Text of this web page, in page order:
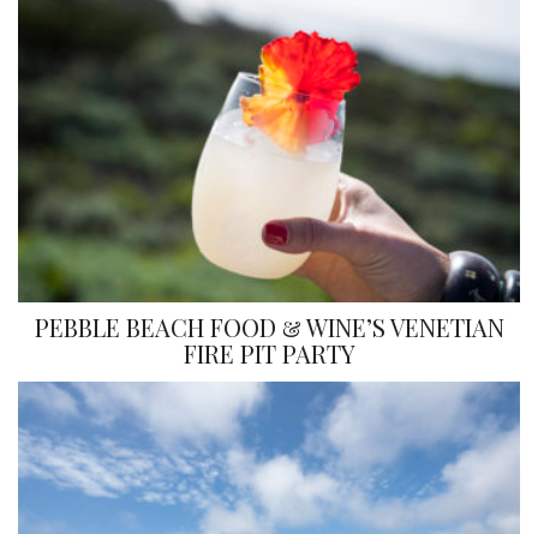
PEBBLE BEACH FOOD & WINE’S VENETIAN
FIRE PIT PARTY